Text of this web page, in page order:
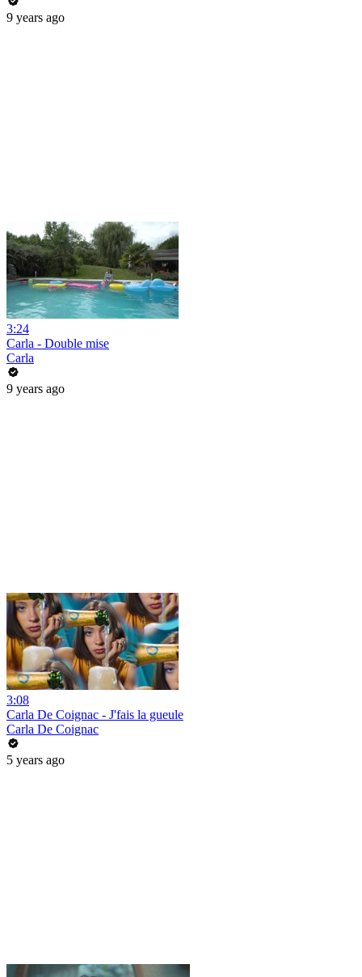
9 years ago
3:24
Carla - Double mise
Carla
9 years ago
3:08
Carla De Coignac - J'fais la gueule
Carla De Coignac
5 years ago